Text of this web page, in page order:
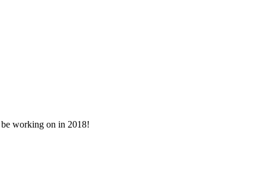
be working on in 2018!